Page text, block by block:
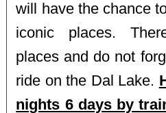
will have the chance
iconic places.
places and do not
ride on the Dal Lake.
nights 6 days by